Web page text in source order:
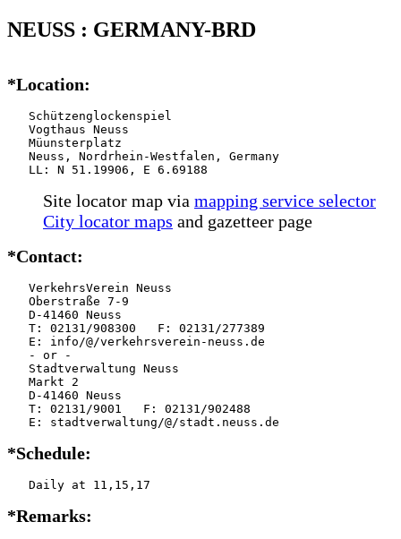
NEUSS : GERMANY-BRD
*Location:
   Schützenglockenspiel
   Vogthaus Neuss
   Müunsterplatz
   Neuss, Nordrhein-Westfalen, Germany
   LL: N 51.19906, E 6.69188
Site locator map via mapping service selector
City locator maps and gazetteer page
*Contact:
   VerkehrsVerein Neuss
   Oberstraße 7-9
   D-41460 Neuss
   T: 02131/908300   F: 02131/277389
   E: info/@/verkehrsverein-neuss.de
   - or -
   Stadtverwaltung Neuss
   Markt 2
   D-41460 Neuss
   T: 02131/9001   F: 02131/902488
   E: stadtverwaltung/@/stadt.neuss.de
*Schedule:
   Daily at 11,15,17
*Remarks: